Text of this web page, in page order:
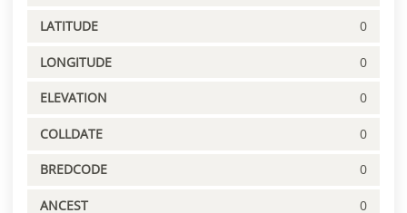
LATITUDE 0
LONGITUDE 0
ELEVATION 0
COLLDATE 0
BREDCODE 0
ANCEST 0